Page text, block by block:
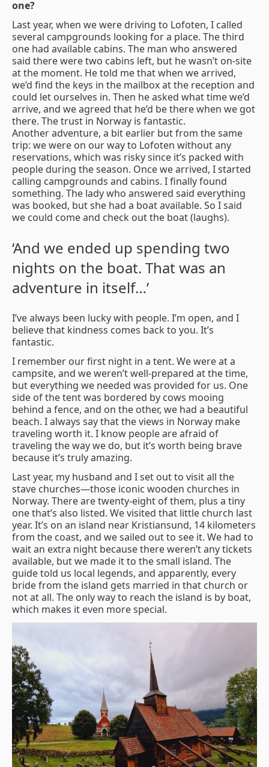
one?
Last year, when we were driving to Lofoten, I called
several campgrounds looking for a place. The third
one had available cabins. The man who answered
said there were two cabins left, but he wasn’t on-site
at the moment. He told me that when we arrived,
we’d find the keys in the mailbox at the reception and
could let ourselves in. Then he asked what time we’d
arrive, and we agreed that he’d be there when we got
there. The trust in Norway is fantastic.
Another adventure, a bit earlier but from the same
trip: we were on our way to Lofoten without any
reservations, which was risky since it’s packed with
people during the season. Once we arrived, I started
calling campgrounds and cabins. I finally found
something. The lady who answered said everything
was booked, but she had a boat available. So I said
we could come and check out the boat (laughs).
‘And we ended up spending two
nights on the boat. That was an
adventure in itself…’
I’ve always been lucky with people. I’m open, and I
believe that kindness comes back to you. It’s
fantastic.
I remember our first night in a tent. We were at a
campsite, and we weren’t well-prepared at the time,
but everything we needed was provided for us. One
side of the tent was bordered by cows mooing
behind a fence, and on the other, we had a beautiful
beach. I always say that the views in Norway make
traveling worth it. I know people are afraid of
traveling the way we do, but it’s worth being brave
because it’s truly amazing.
Last year, my husband and I set out to visit all the
stave churches—those iconic wooden churches in
Norway. There are twenty-eight of them, plus a tiny
one that’s also listed. We visited that little church last
year. It’s on an island near Kristiansund, 14 kilometers
from the coast, and we sailed out to see it. We had to
wait an extra night because there weren’t any tickets
available, but we made it to the small island. The
guide told us local legends, and apparently, every
bride from the island gets married in that church or
not at all. The only way to reach the island is by boat,
which makes it even more special.